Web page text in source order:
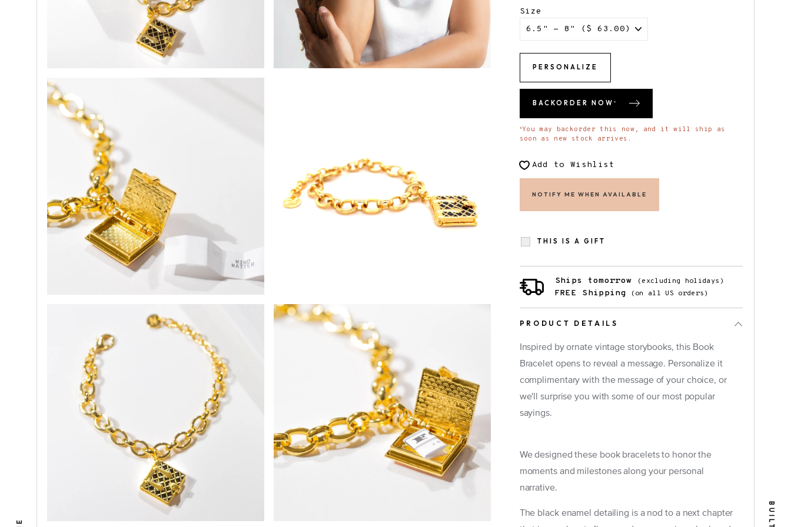
Size
PERSONALIZE
BACKORDER NOW *
*You may backorder this now, and it will ship as
soon as new stock arrives.
Add to Wishlist
NOTIFY ME WHEN AVAILABLE
THIS IS A GIFT
Ships tomorrow (excluding holidays)
FREE Shipping (on all US orders)
PRODUCT DETAILS
Inspired by ornate vintage storybooks, this Book
Bracelet opens to reveal a message. Personalize it
complimentary with the message of your choice, or
we'll surprise you with some of our most popular
sayings.
We designed these book bracelets to honor the
moments and milestones along your personal
narrative.
The black enamel detailing is a nod to a next chapter
×
Select gift options for this item:
Secret Diary Book Bracelet (Black)
Metal:Gold
(You’ll be able to personalize the fortune that goes inside your piece separately)